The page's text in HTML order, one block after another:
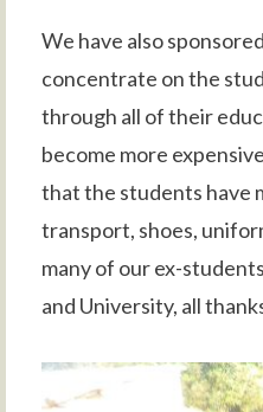
We have also
concentrate on the
through all of their
become more
that the students have
transport, shoes,
many of our ex-
and University, all